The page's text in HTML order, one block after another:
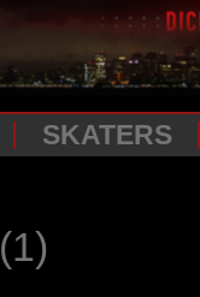
SKATERS
(1)